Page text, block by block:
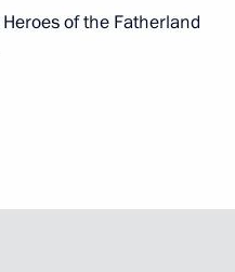
of the Fatherland